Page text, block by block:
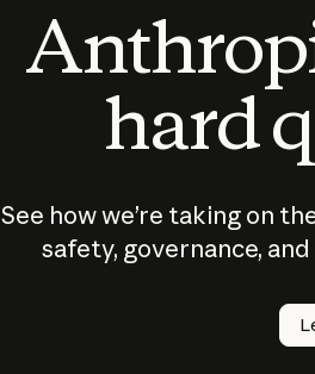
hard
See how we’re taking on
safety, governance,